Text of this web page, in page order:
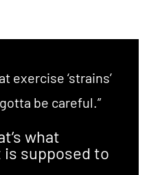
exercise ‘strains’
be careful.”
what
supposed to